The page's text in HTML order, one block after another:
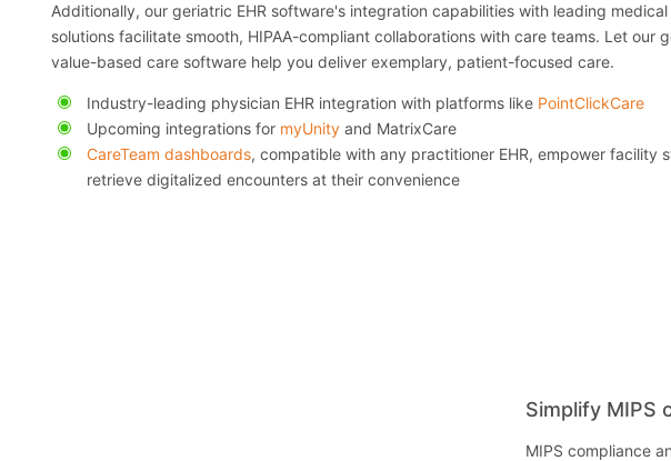
Additionally, our geriatric EHR software's integration capabilities with leading
solutions facilitate smooth, HIPAA-compliant collaborations with care teams. Let our
value-based care software help you deliver exemplary, patient-focused care.
Industry-leading physician EHR integration with platforms like PointClickCare
Upcoming integrations for myUnityand MatrixCare
CareTeam dashboards, compatible with any practitioner EHR, empower facility
retrieve digitalized encounters at their convenience
Simplify MIPS
MIPS compliance